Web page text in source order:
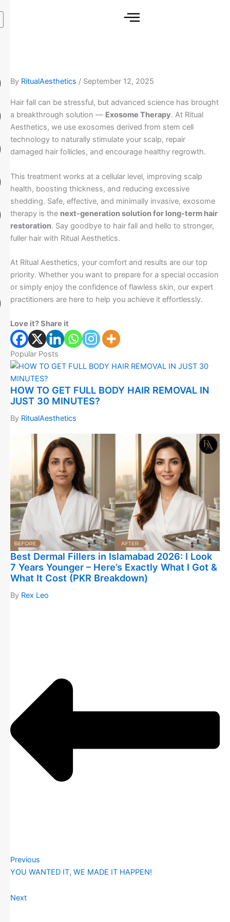
content
By RitualAesthetics / September 12, 2025
Hair fall can be stressful, but advanced science has brought
a breakthrough solution — Exosome Therapy. At Ritual
Aesthetics, we use exosomes derived from stem cell
technology to naturally stimulate your scalp, repair
damaged hair follicles, and encourage healthy regrowth.
This treatment works at a cellular level, improving scalp
health, boosting thickness, and reducing excessive
shedding. Safe, effective, and minimally invasive, exosome
therapy is the next-generation solution for long-term hair
restoration. Say goodbye to hair fall and hello to stronger,
fuller hair with Ritual Aesthetics.
At Ritual Aesthetics, your comfort and results are our top
priority. Whether you want to prepare for a special occasion
or simply enjoy the confidence of flawless skin, our expert
practitioners are here to help you achieve it effortlessly.
Love it? Share it
Popular Posts
HOW TO GET FULL BODY HAIR REMOVAL IN
JUST 30 MINUTES?
By RitualAesthetics
Best Dermal Fillers in Islamabad 2026: I Look
7 Years Younger – Here’s Exactly What I Got &
What It Cost (PKR Breakdown)
By Rex Leo
Previous
YOU WANTED IT, WE MADE IT HAPPEN!
Next